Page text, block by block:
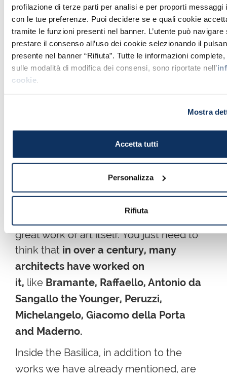
profilazione di terze parti per analisi e per proporti messaggi
con le tue preferenze. Puoi decidere se e quali cookie
tramite le funzioni presenti nel banner. L’utente può navigare
prestare il consenso all’uso dei cookie selezionando il
presente nel banner “Rifiuta”. Tutte le informazioni
sulle modalità di modifica dei consensi, sono riportate nell’
cookie
Mostra
Accetta tutti
Personalizza
Rifiuta
The Pietà by Michelangelo Buonarroti in all its splendour
- Wikimedia.org , CC BY 2.5
don't end up here! We have
tried to let you have a taste of what you
will find during your visit. We are aware
that theemotionsthat you will feel
of St. Peter is, actually, a
great work of art itself. You just need to
think that in over a century, many
architects have worked on
it, like Bramante, Raffaello, Antonio da
Sangallo the Younger, Peruzzi,
Michelangelo, Giacomo della Porta
and Maderno.
Inside the Basilica, in addition to the
works we have already mentioned, are